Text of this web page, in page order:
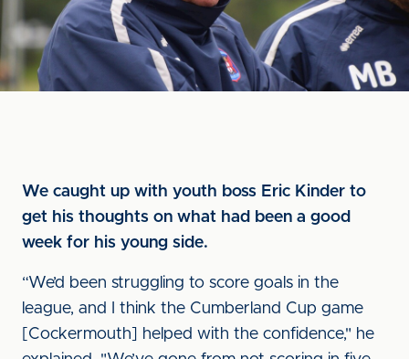
We caught up with youth boss Eric Kinder to
get his thoughts on what had been a good
week for his young side.
“We’d been struggling to score goals in the
league, and I think the Cumberland Cup game
[Cockermouth] helped with the confidence," he